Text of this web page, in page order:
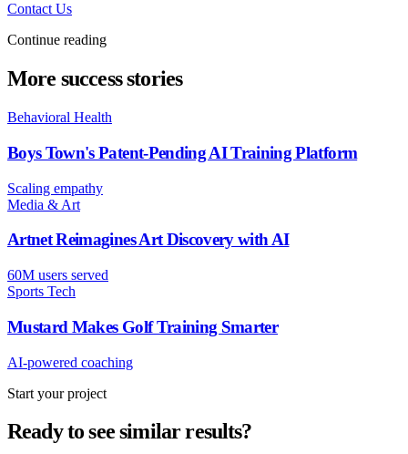
Contact Us
Continue reading
More success stories
Behavioral Health
Boys Town's Patent-Pending AI Training Platform
Scaling empathy
Media & Art
Artnet Reimagines Art Discovery with AI
60M users served
Sports Tech
Mustard Makes Golf Training Smarter
AI-powered coaching
Start your project
Ready to see similar results?